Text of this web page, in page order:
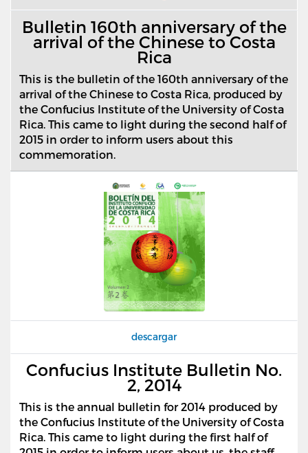
Bulletin 160th anniversary of the
arrival of the Chinese to Costa
Rica
This is the bulletin of the 160th anniversary of the
arrival of the Chinese to Costa Rica, produced by
the Confucius Institute of the University of Costa
Rica. This came to light during the second half of
2015 in order to inform users about this
commemoration.
descargar
Confucius Institute Bulletin No.
2, 2014
This is the annual bulletin for 2014 produced by
the Confucius Institute of the University of Costa
Rica. This came to light during the first half of